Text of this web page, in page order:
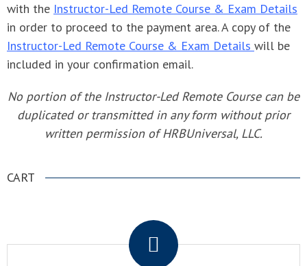
with the Instructor-Led Remote Course & Exam Details
in order to proceed to the payment area. A copy of the
Instructor-Led Remote Course & Exam Details will be
included in your confirmation email.
No portion of the Instructor-Led Remote Course can be
duplicated or transmitted in any form without prior
written permission of HRBUniversal, LLC.
CART